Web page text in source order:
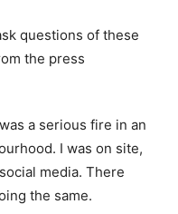
questions of these
the press
a serious fire in an
I was on site,
media. There
the same.